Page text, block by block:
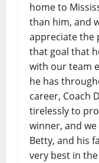
home to
than him, and
appreciate the
that goal that
with our team
he has
career, Coach
tirelessly to
winner, and
Betty, and his
very best in